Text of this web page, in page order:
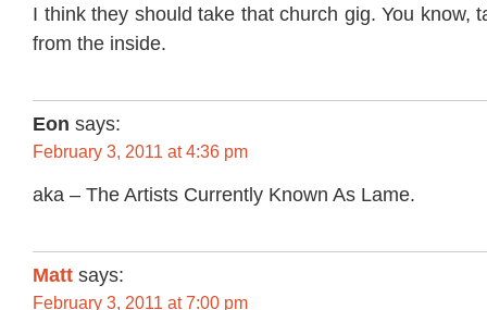
I think they should take that church gig. You know,
from the inside.
Eon says:
February 3, 2011 at 4:36 pm
aka – The Artists Currently Known As Lame.
Matt says:
February 3, 2011 at 7:00 pm